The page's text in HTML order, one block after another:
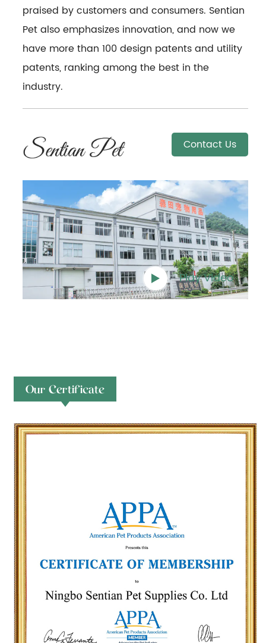
praised by customers and consumers. Sentian
Pet also emphasizes innovation, and now we
have more than 100 design patents and utility
patents, ranking among the best in the
industry.
Contact Us
Play Video
Our Certificate